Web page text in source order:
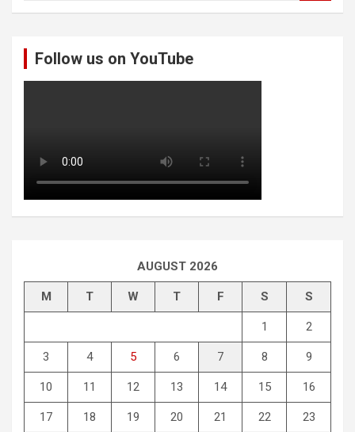
Follow us on YouTube
AUGUST 2026
M T W T F S S
1 2
3 4 5 6 7 8 9
10 11 12 13 14 15 16
17 18 19 20 21 22 23